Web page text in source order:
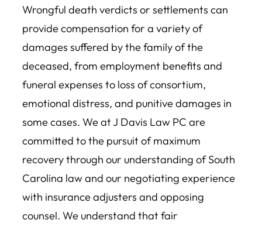
Wrongful death verdicts or settlements can
provide compensation for a variety of
damages suffered by the family of the
deceased, from employment benefits and
funeral expenses to loss of consortium,
emotional distress, and punitive damages in
some cases. We at J Davis Law PC are
committed to the pursuit of maximum
recovery through our understanding of South
Carolina law and our negotiating experience
with insurance adjusters and opposing
counsel. We understand that fair